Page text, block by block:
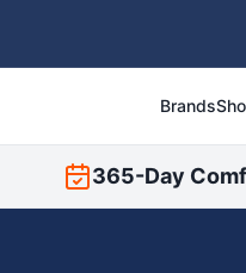
Brands
365-Day